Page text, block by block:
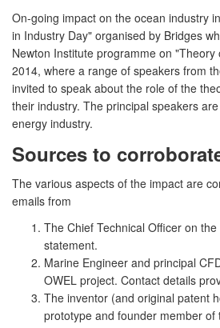
On-going impact on the ocean industry
in Industry Day" organised by Bridges
Newton Institute programme on "Theory
2014, where a range of speakers from
invited to speak about the role of the
their industry. The principal speakers
energy industry.
Sources to
The various aspects of the impact are
emails from
The Chief Technical Officer on
statement.
Marine Engineer and principal
OWEL project. Contact details
The inventor (and original patent
prototype and founder member of